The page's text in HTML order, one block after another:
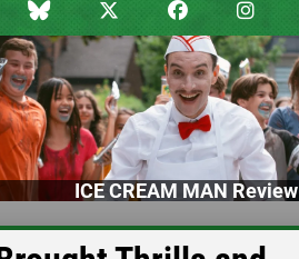
ICE CREAM MAN Review